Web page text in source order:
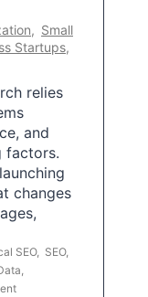
, Small
Startups,
relies
and
factors.
changes
SEO, SEO,
,